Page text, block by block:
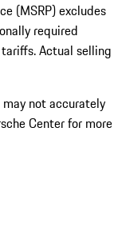
(MSRP) excludes
required
Actual selling
not accurately
Center for more